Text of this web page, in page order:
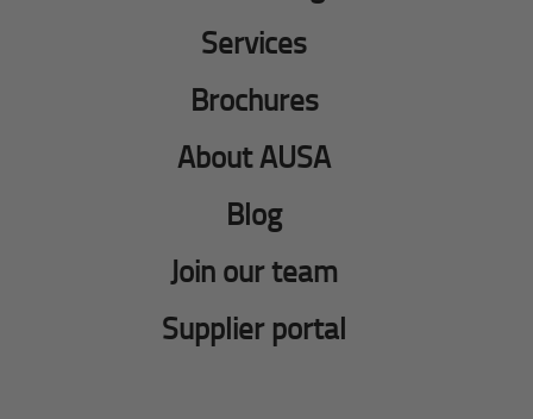
Services
Brochures
About AUSA
Blog
Join our team
Supplier portal